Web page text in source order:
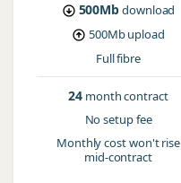
500Mbdownload
500Mbupload
Full fibre
24 month contract
No setup fee
Monthly cost won't rise
mid-contract